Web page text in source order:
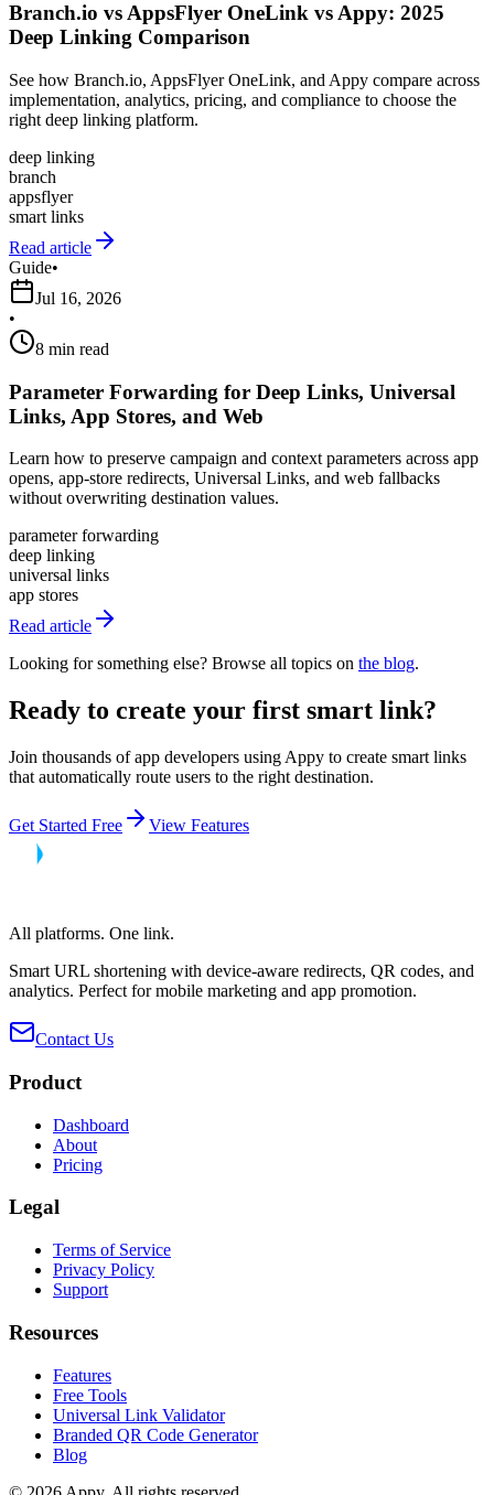
Branch.io vs AppsFlyer OneLink vs Appy: 2025
Deep Linking Comparison
See how Branch.io, AppsFlyer OneLink, and Appy compare across
implementation, analytics, pricing, and compliance to choose the
right deep linking platform.
deep linking
branch
appsflyer
smart links
Read article
Guide•
Jul 16, 2026
•
8 min read
Parameter Forwarding for Deep Links, Universal
Links, App Stores, and Web
Learn how to preserve campaign and context parameters across app
opens, app-store redirects, Universal Links, and web fallbacks
without overwriting destination values.
parameter forwarding
deep linking
universal links
app stores
Read article
Looking for something else? Browse all topics on the blog.
Ready to create your first smart link?
Join thousands of app developers using Appy to create smart links
that automatically route users to the right destination.
Get Started Free View Features
All platforms. One link.
Smart URL shortening with device-aware redirects, QR codes, and
analytics. Perfect for mobile marketing and app promotion.
Contact Us
Product
Dashboard
About
Pricing
Legal
Terms of Service
Privacy Policy
Support
Resources
Features
Free Tools
Universal Link Validator
Branded QR Code Generator
Blog